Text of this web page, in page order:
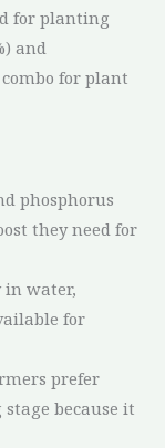
for planting
and
for plant
phosphorus
they need for
in water,
for
prefer
because it